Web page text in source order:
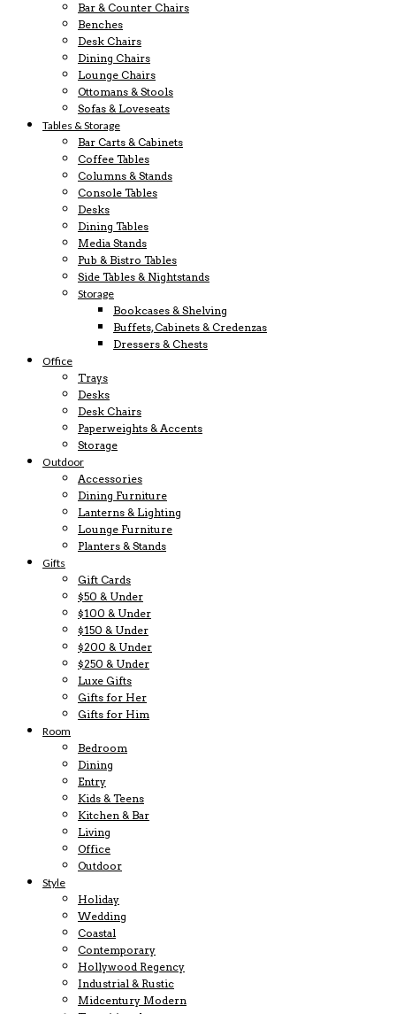
Bar & Counter Chairs
Benches
Desk Chairs
Dining Chairs
Lounge Chairs
Ottomans & Stools
Sofas & Loveseats
Tables & Storage
Bar Carts & Cabinets
Coffee Tables
Columns & Stands
Console Tables
Desks
Dining Tables
Media Stands
Pub & Bistro Tables
Side Tables & Nightstands
Storage
Bookcases & Shelving
Buffets, Cabinets & Credenzas
Dressers & Chests
Office
Trays
Desks
Desk Chairs
Paperweights & Accents
Storage
Outdoor
Accessories
Dining Furniture
Lanterns & Lighting
Lounge Furniture
Planters & Stands
Gifts
Gift Cards
$50 & Under
$100 & Under
$150 & Under
$200 & Under
$250 & Under
Luxe Gifts
Gifts for Her
Gifts for Him
Room
Bedroom
Dining
Entry
Kids & Teens
Kitchen & Bar
Living
Office
Outdoor
Style
Holiday
Wedding
Coastal
Contemporary
Hollywood Regency
Industrial & Rustic
Midcentury Modern